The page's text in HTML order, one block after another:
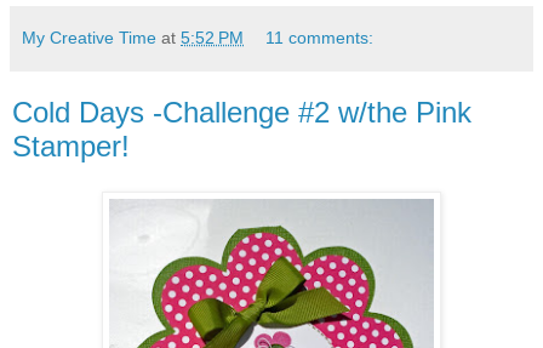
My Creative Time at 5:52 PM 11 comments:
Cold Days -Challenge #2 w/the Pink
Stamper!